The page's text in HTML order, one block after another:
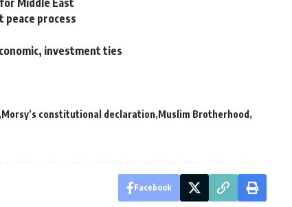
Middle East
peace process
investment ties
Morsy’s constitutional declaration Muslim Brotherhood
Facebook